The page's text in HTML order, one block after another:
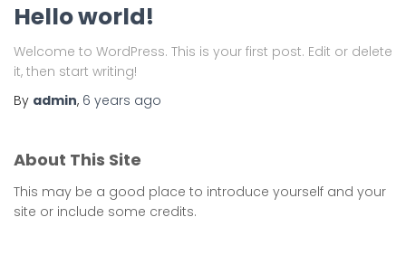
Hello world!
Welcome to WordPress. This is your first post. Edit or delete
it, then start writing!
By admin, 6 years ago
About This Site
This may be a good place to introduce yourself and your
site or include some credits.